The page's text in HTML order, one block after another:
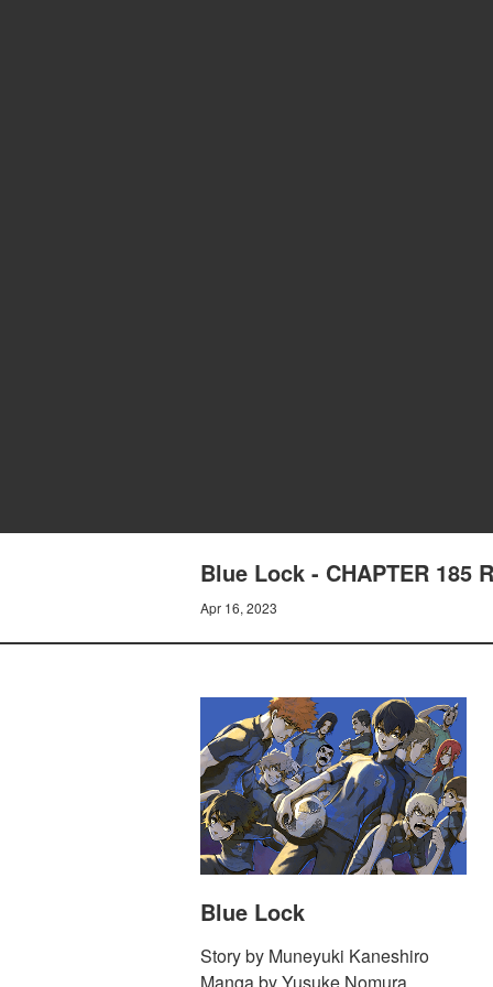
Blue Lock - CHAPTER 185
Apr 16, 2023
Blue Lock
Story by Muneyuki Kaneshiro